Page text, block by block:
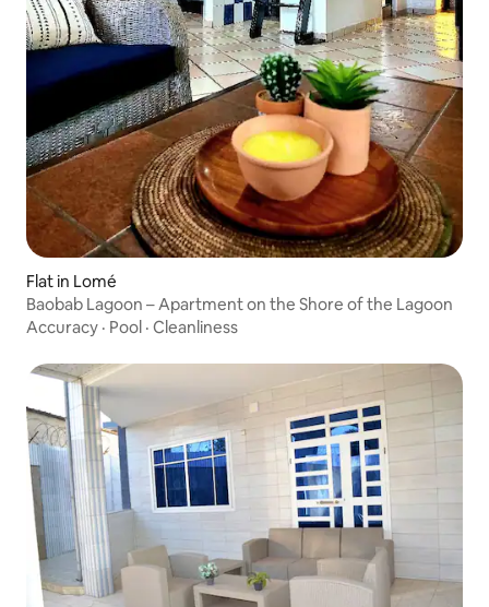
Flat in Lomé
Baobab Lagoon – Apartment on the Shore of the Lagoon
Accuracy · Pool · Cleanliness